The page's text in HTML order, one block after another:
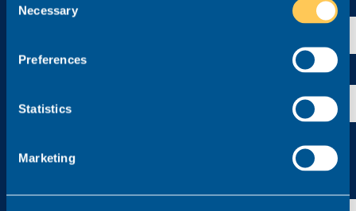
Selection
Necessary
Preferences
Statistics
Marketing
Click to upload